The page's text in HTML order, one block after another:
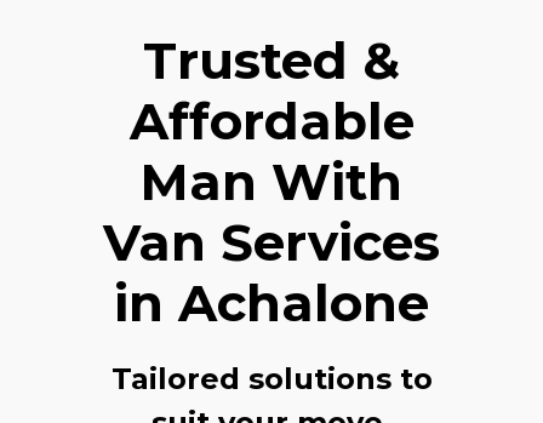
Trusted &
Affordable
Man With
Van Services
in Achalone
Tailored solutions to